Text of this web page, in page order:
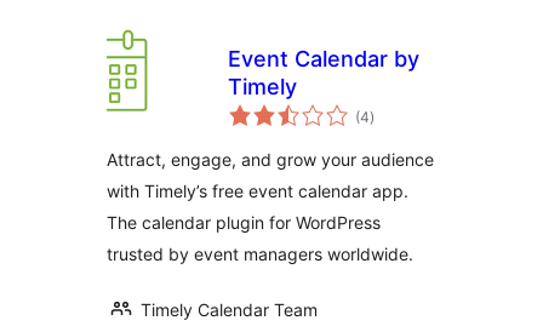
Event Calendar by
Timely
(4總
評)
Attract, engage, and grow your audience
with Timely’s free event calendar app.
The calendar plugin for WordPress
trusted by event managers worldwide.
Timely Calendar Team